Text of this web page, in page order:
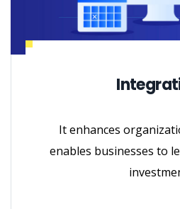
It enhances
enables businesses to